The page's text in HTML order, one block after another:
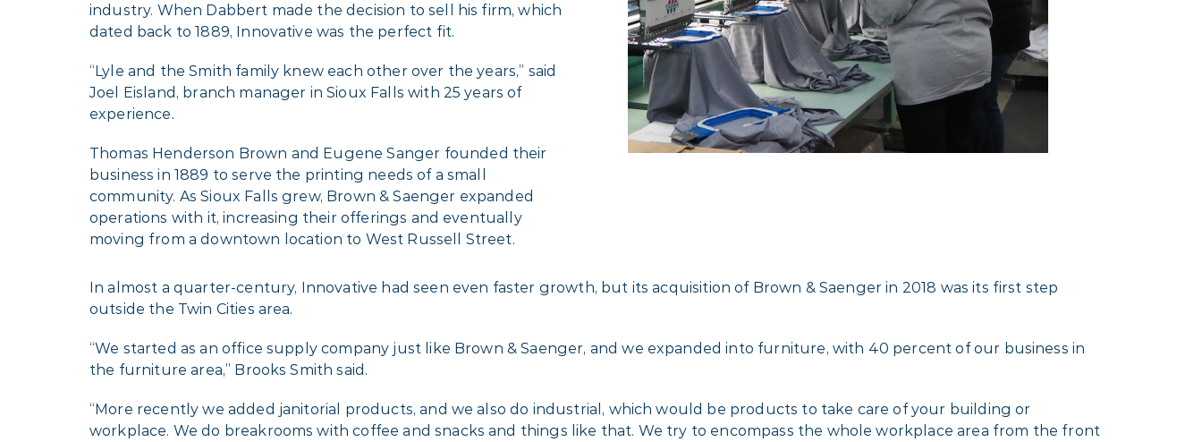
industry. When Dabbert made the decision to sell his firm, which
dated back to 1889, Innovative was the perfect fit.
“Lyle and the Smith family knew each other over the years,” said
Joel Eisland, branch manager in Sioux Falls with 25 years of
experience.
Thomas Henderson Brown and Eugene Sanger founded their
business in 1889 to serve the printing needs of a small
community. As Sioux Falls grew, Brown & Saenger expanded
operations with it, increasing their offerings and eventually
moving from a downtown location to West Russell Street.
In almost a quarter-century, Innovative had seen even faster growth, but its acquisition of Brown & Saenger in 2018 was its first step
outside the Twin Cities area.
“We started as an office supply company just like Brown & Saenger, and we expanded into furniture, with 40 percent of our business in
the furniture area,” Brooks Smith said.
“More recently we added janitorial products, and we also do industrial, which would be products to take care of your building or
workplace. We do breakrooms with coffee and snacks and things like that. We try to encompass the whole workplace area from the front